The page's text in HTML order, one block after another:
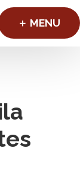
Click to